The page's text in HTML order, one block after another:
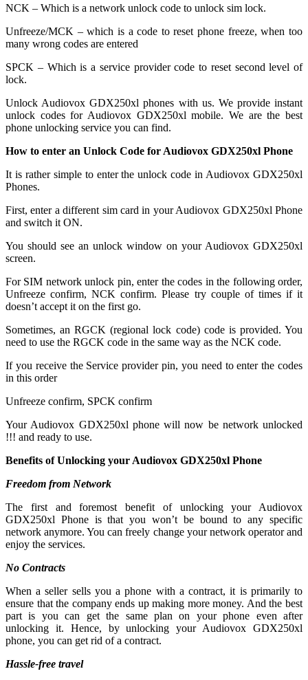
NCK – Which is a network unlock code to unlock sim lock.
Unfreeze/MCK – which is a code to reset phone freeze, when too
many wrong codes are entered
SPCK – Which is a service provider code to reset second level of
lock.
Unlock Audiovox GDX250xl phones with us. We provide instant
unlock codes for Audiovox GDX250xl mobile. We are the best
phone unlocking service you can find.
How to enter an Unlock Code for Audiovox GDX250xl Phone
It is rather simple to enter the unlock code in Audiovox GDX250xl
Phones.
First, enter a different sim card in your Audiovox GDX250xl Phone
and switch it ON.
You should see an unlock window on your Audiovox GDX250xl
screen.
For SIM network unlock pin, enter the codes in the following order,
Unfreeze confirm, NCK confirm. Please try couple of times if it
doesn’t accept it on the first go.
Sometimes, an RGCK (regional lock code) code is provided. You
need to use the RGCK code in the same way as the NCK code.
If you receive the Service provider pin, you need to enter the codes
in this order
Unfreeze confirm, SPCK confirm
Your Audiovox GDX250xl phone will now be network unlocked
!!! and ready to use.
Benefits of Unlocking your Audiovox GDX250xl Phone
Freedom from Network
The first and foremost benefit of unlocking your Audiovox
GDX250xl Phone is that you won’t be bound to any specific
network anymore. You can freely change your network operator and
enjoy the services.
No Contracts
When a seller sells you a phone with a contract, it is primarily to
ensure that the company ends up making more money. And the best
part is you can get the same plan on your phone even after
unlocking it. Hence, by unlocking your Audiovox GDX250xl
phone, you can get rid of a contract.
Hassle-free travel